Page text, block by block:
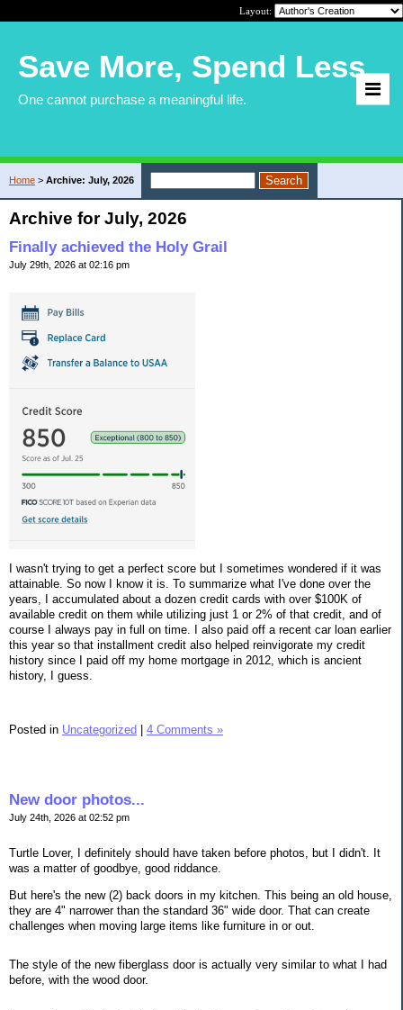
Layout:
Save More, Spend Less
One cannot purchase a meaningful life.
Home > Archive: July, 2026
Archive for July, 2026
Finally achieved the Holy Grail
July 29th, 2026 at 02:16 pm
I wasn't trying to get a perfect score but I sometimes wondered if it was
attainable. So now I know it is. To summarize what I've done over the
years, I accumulated about a dozen credit cards with over $100K of
available credit on them while utilizing just 1 or 2% of that credit, and of
course I always pay in full on time. I also paid off a recent car loan earlier
this year so that installment credit also helped reinvigorate my credit
history since I paid off my home mortgage in 2012, which is ancient
history, I guess.
Posted in Uncategorized | 4 Comments »
New door photos...
July 24th, 2026 at 02:52 pm
Turtle Lover, I definitely should have taken before photos, but I didn't. It
was a matter of goodbye, good riddance.
But here's the new (2) back doors in my kitchen. This being an old house,
they are 4" narrower than the standard 36" wide door. That can create
challenges when moving large items like furniture in or out.
The style of the new fiberglass door is actually very similar to what I had
before, with the wood door.